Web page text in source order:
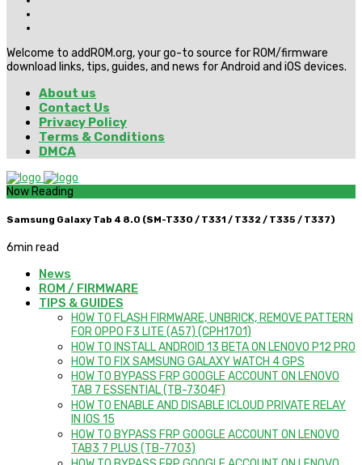
Welcome to addROM.org, your go-to source for ROM/firmware
download links, tips, guides, and news for Android and iOS devices.
About us
Contact Us
Privacy Policy
Terms & Conditions
DMCA
Now Reading
Samsung Galaxy Tab 4 8.0 (SM-T330 / T331 / T332 / T335 / T337)
6min read
News
ROM / FIRMWARE
TIPS & GUIDES
HOW TO FLASH FIRMWARE, UNBRICK, REMOVE PATTERN
FOR OPPO F3 LITE (A57) (CPH1701)
HOW TO INSTALL ANDROID 13 BETA ON LENOVO P12 PRO
HOW TO FIX SAMSUNG GALAXY WATCH 4 GPS
HOW TO BYPASS FRP GOOGLE ACCOUNT ON LENOVO
TAB 7 ESSENTIAL (TB-7304F)
HOW TO ENABLE AND DISABLE ICLOUD PRIVATE RELAY
IN IOS 15
HOW TO BYPASS FRP GOOGLE ACCOUNT ON LENOVO
TAB3 7 PLUS (TB-7703)